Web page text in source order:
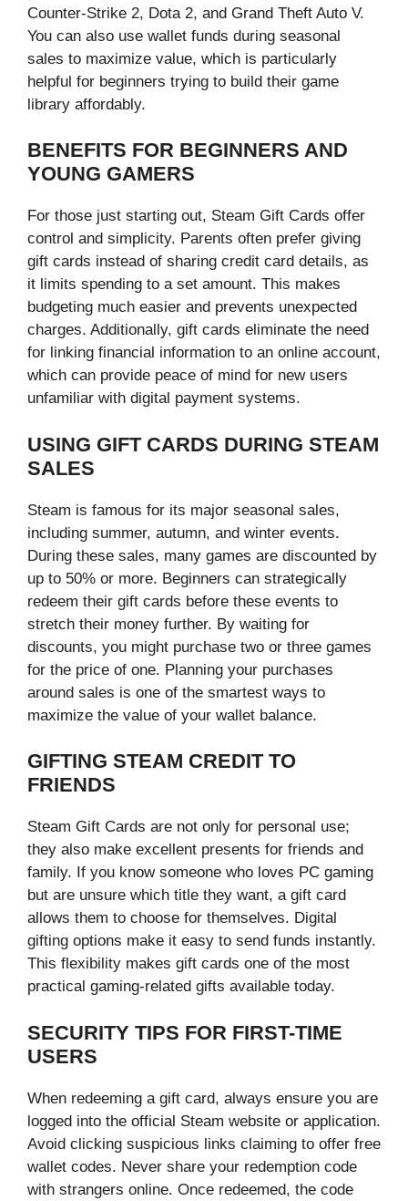
Counter-Strike 2, Dota 2, and Grand Theft Auto V.
You can also use wallet funds during seasonal
sales to maximize value, which is particularly
helpful for beginners trying to build their game
library affordably.
BENEFITS FOR BEGINNERS AND
YOUNG GAMERS
For those just starting out, Steam Gift Cards offer
control and simplicity. Parents often prefer giving
gift cards instead of sharing credit card details, as
it limits spending to a set amount. This makes
budgeting much easier and prevents unexpected
charges. Additionally, gift cards eliminate the need
for linking financial information to an online account,
which can provide peace of mind for new users
unfamiliar with digital payment systems.
USING GIFT CARDS DURING STEAM
SALES
Steam is famous for its major seasonal sales,
including summer, autumn, and winter events.
During these sales, many games are discounted by
up to 50% or more. Beginners can strategically
redeem their gift cards before these events to
stretch their money further. By waiting for
discounts, you might purchase two or three games
for the price of one. Planning your purchases
around sales is one of the smartest ways to
maximize the value of your wallet balance.
GIFTING STEAM CREDIT TO
FRIENDS
Steam Gift Cards are not only for personal use;
they also make excellent presents for friends and
family. If you know someone who loves PC gaming
but are unsure which title they want, a gift card
allows them to choose for themselves. Digital
gifting options make it easy to send funds instantly.
This flexibility makes gift cards one of the most
practical gaming-related gifts available today.
SECURITY TIPS FOR FIRST-TIME
USERS
When redeeming a gift card, always ensure you are
logged into the official Steam website or application.
Avoid clicking suspicious links claiming to offer free
wallet codes. Never share your redemption code
with strangers online. Once redeemed, the code